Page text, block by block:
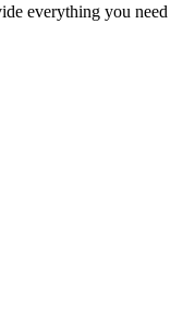
everything you need